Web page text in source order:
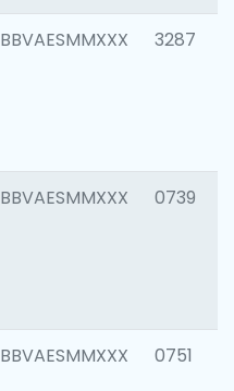
BBVAESMMXXX 3287
BBVAESMMXXX 0739
BBVAESMMXXX 0751